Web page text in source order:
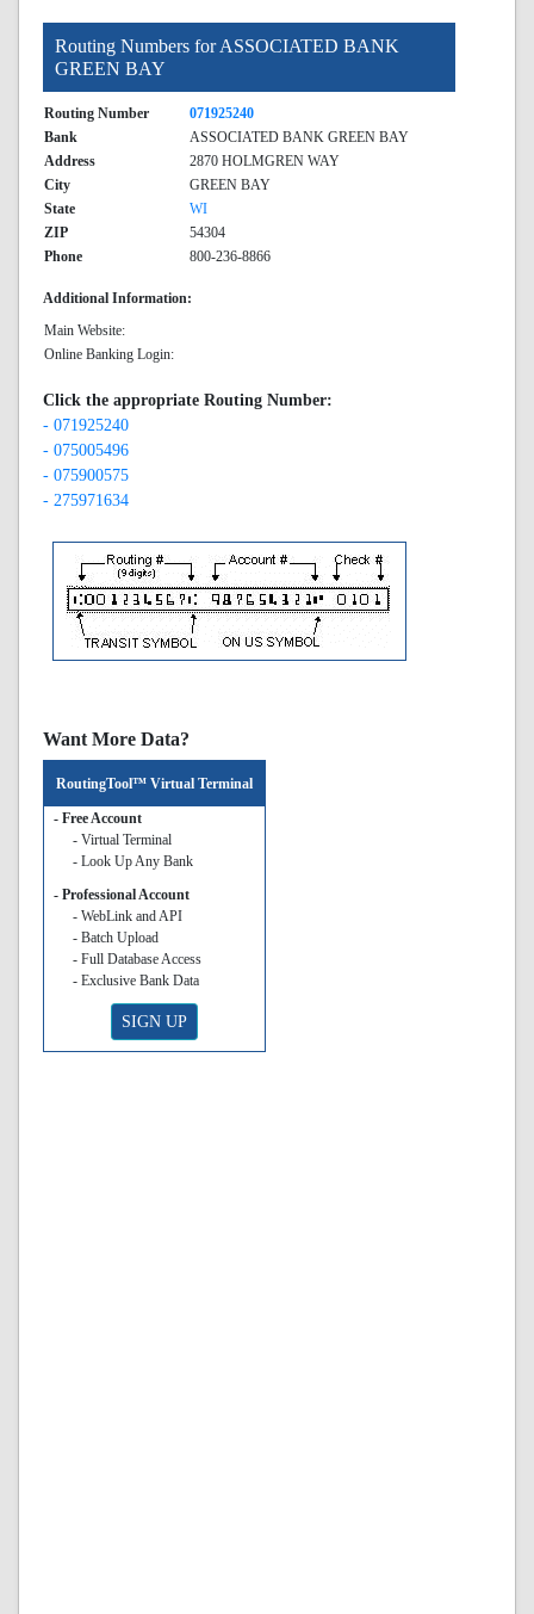
Routing Numbers for ASSOCIATED BANK
GREEN BAY
Routing Number
071925240
Bank
ASSOCIATED BANK GREEN BAY
Address
2870 HOLMGREN WAY
City
GREEN BAY
State
WI
ZIP
54304
Phone
800-236-8866
Additional Information:
Main Website:
Online Banking Login:
Click the appropriate Routing Number:
- 071925240
- 075005496
- 075900575
- 275971634
Want More Data?
RoutingTool™ Virtual Terminal
- Free Account
- Virtual Terminal
- Look Up Any Bank
- Professional Account
- WebLink and API
- Batch Upload
- Full Database Access
- Exclusive Bank Data
SIGN UP